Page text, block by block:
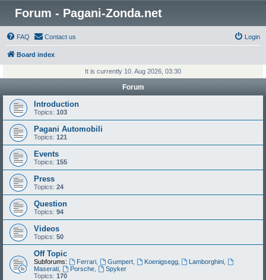
Forum - Pagani-Zonda.net
FAQ Contact us Login
Board index
It is currently 10. Aug 2026, 03:30
Forum
Introduction
Topics: 103
Pagani Automobili
Topics: 121
Events
Topics: 155
Press
Topics: 24
Question
Topics: 94
Videos
Topics: 50
Off Topic
Subforums: Ferrari, Gumpert, Koenigsegg, Lamborghini
Maserati
Porsche,
Spyker
Topics: 170